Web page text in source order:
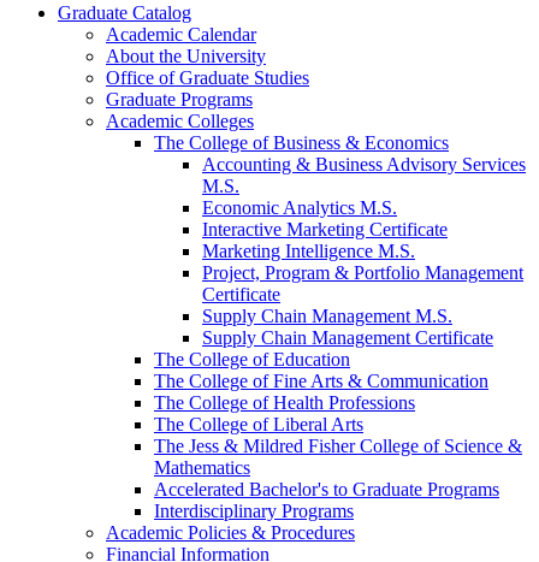
Graduate Catalog
Academic Calendar
About the University
Office of Graduate Studies
Graduate Programs
Academic Colleges
The College of Business &​ Economics
Accounting &​ Business Advisory Services
M.S.
Economic Analytics M.S.
Interactive Marketing Certificate
Marketing Intelligence M.S.
Project, Program &​ Portfolio Management
Certificate
Supply Chain Management M.S.
Supply Chain Management Certificate
The College of Education
The College of Fine Arts &​ Communication
The College of Health Professions
The College of Liberal Arts
The Jess &​ Mildred Fisher College of Science &​
Mathematics
Accelerated Bachelor's to Graduate Programs
Interdisciplinary Programs
Academic Policies &​ Procedures
Financial Information